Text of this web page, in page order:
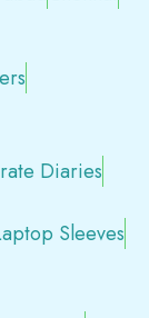
Diaries
Sleeves